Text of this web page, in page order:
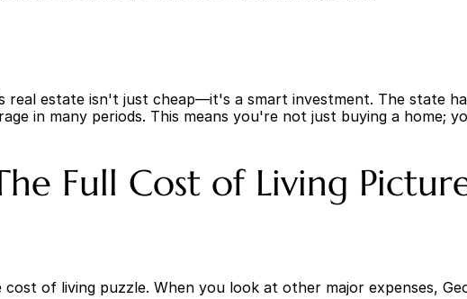
real estate isn't just cheap—it's a smart investment. The state
in many periods. This means you're not just buying a home;
Full Cost of Living
of living puzzle. When you look at other major expenses,